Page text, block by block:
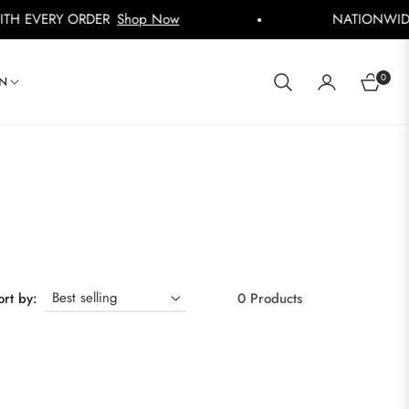
ORDER Shop Now NATIONWIDE
0
CART
by: 0 Products